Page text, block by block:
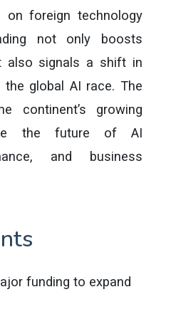
on foreign technology
not only boosts
also signals a shift in
the global AI race. The
continent’s growing
the future of AI
and business
funding to expand